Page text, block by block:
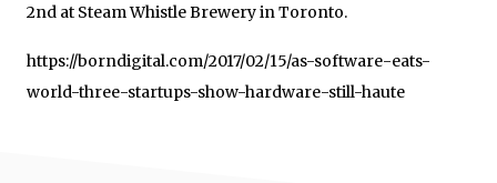
2nd at Steam Whistle Brewery in Toronto.
https://borndigital.com/2017/02/15/as-software-eats-
world-three-startups-show-hardware-still-haute